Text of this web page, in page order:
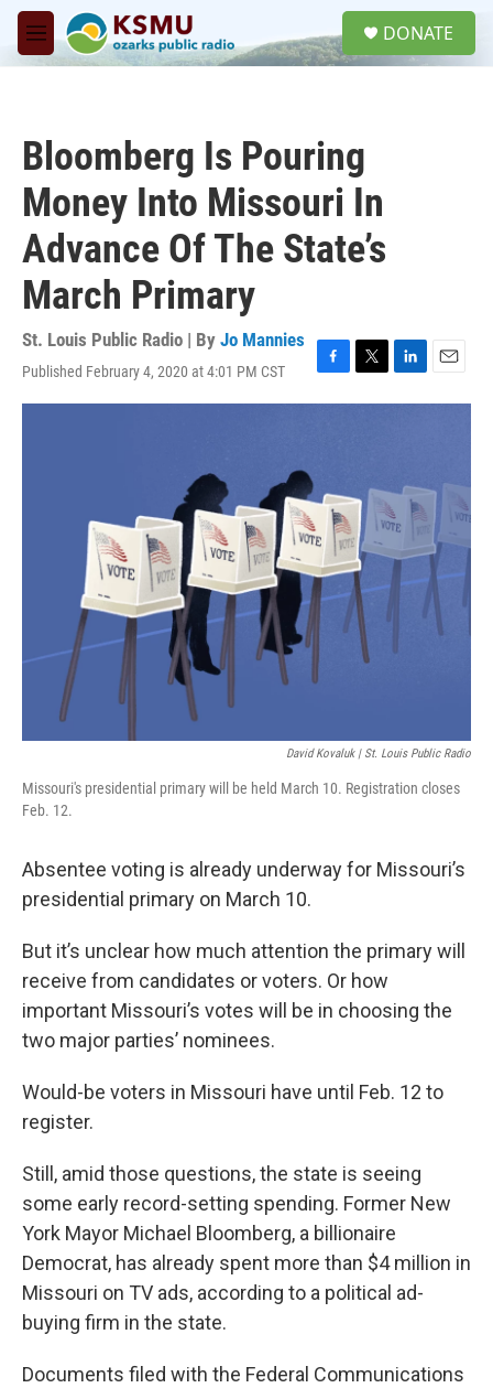
Skip to main content
M
e
DONATE
Bloomberg Is Pouring
Money Into Missouri In
Advance Of The State’s
March Primary
St. Louis Public Radio | By Jo Mannies
Published February 4, 2020 at 4:01 PM CST
F
a
o
T
w
r
L
i
I
n
E
m
David Kovaluk | St. Louis Public Radio
Missouri's presidential primary will be held March 10. Registration closes
Feb. 12.
Absentee voting is already underway for Missouri’s
presidential primary on March 10.
But it’s unclear how much attention the primary will
receive from candidates or voters. Or how
important Missouri’s votes will be in choosing the
two major parties’ nominees.
Would-be voters in Missouri have until Feb. 12 to
register.
Still, amid those questions, the state is seeing
some early record-setting spending. Former New
York Mayor Michael Bloomberg, a billionaire
Democrat, has already spent more than $4 million in
Missouri on TV ads, according to a political ad-
buying firm in the state.
Documents filed with the Federal Communications